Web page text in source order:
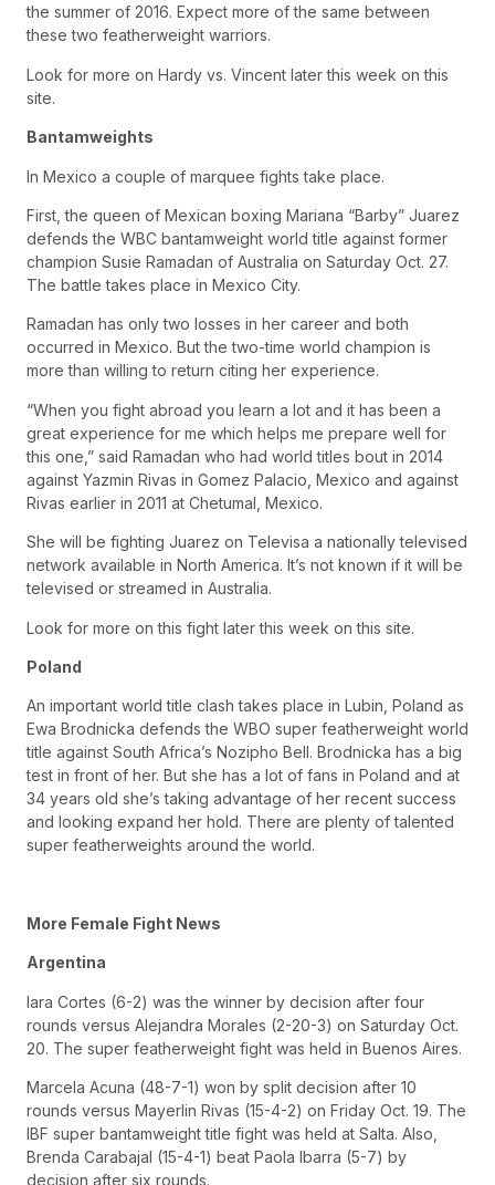
the summer of 2016. Expect more of the same between
these two featherweight warriors.
Look for more on Hardy vs. Vincent later this week on this
site.
Bantamweights
In Mexico a couple of marquee fights take place.
First, the queen of Mexican boxing Mariana “Barby” Juarez
defends the WBC bantamweight world title against former
champion Susie Ramadan of Australia on Saturday Oct. 27.
The battle takes place in Mexico City.
Ramadan has only two losses in her career and both
occurred in Mexico. But the two-time world champion is
more than willing to return citing her experience.
“When you fight abroad you learn a lot and it has been a
great experience for me which helps me prepare well for
this one,” said Ramadan who had world titles bout in 2014
against Yazmin Rivas in Gomez Palacio, Mexico and against
Rivas earlier in 2011 at Chetumal, Mexico.
She will be fighting Juarez on Televisa a nationally televised
network available in North America. It’s not known if it will be
televised or streamed in Australia.
Look for more on this fight later this week on this site.
Poland
An important world title clash takes place in Lubin, Poland as
Ewa Brodnicka defends the WBO super featherweight world
title against South Africa’s Nozipho Bell. Brodnicka has a big
test in front of her. But she has a lot of fans in Poland and at
34 years old she’s taking advantage of her recent success
and looking expand her hold. There are plenty of talented
super featherweights around the world.
More Female Fight News
Argentina
Iara Cortes (6-2) was the winner by decision after four
rounds versus Alejandra Morales (2-20-3) on Saturday Oct.
20. The super featherweight fight was held in Buenos Aires.
Marcela Acuna (48-7-1) won by split decision after 10
rounds versus Mayerlin Rivas (15-4-2) on Friday Oct. 19. The
IBF super bantamweight title fight was held at Salta. Also,
Brenda Carabajal (15-4-1) beat Paola Ibarra (5-7) by
decision after six rounds.